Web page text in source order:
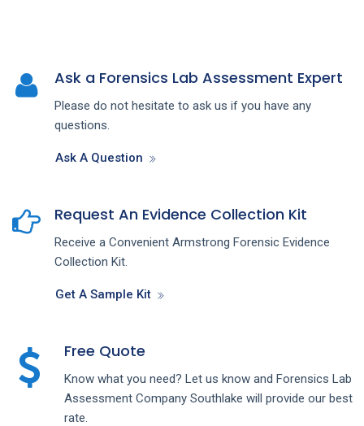
Ask a Forensics Lab Assessment Expert
Please do not hesitate to ask us if you have any
questions.
Ask A Question
Request An Evidence Collection Kit
Receive a Convenient Armstrong Forensic Evidence
Collection Kit.
Get A Sample Kit
Free Quote
Know what you need? Let us know and Forensics Lab
Assessment Company Southlake will provide our best
rate.